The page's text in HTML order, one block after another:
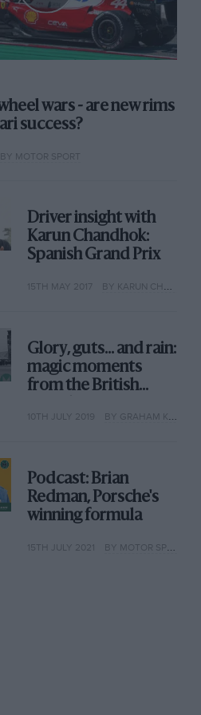
wars - are new rims
success?
BY MOTOR SPORT
Driver insight with
Karun Chandhok:
Spanish Grand Prix
15TH MAY 2017 BY KARUN CHANDHOK
Glory, guts... and rain:
magic moments
from the British
10TH JULY 2019 BY GRAHAM KEILLOH
Podcast: Brian
Redman, Porsche's
winning formula
15TH JULY 2021 BY MOTOR SPORT